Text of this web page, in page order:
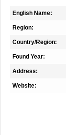
English Name:
Region:
Country/Region:
Found Year:
Address:
Website: